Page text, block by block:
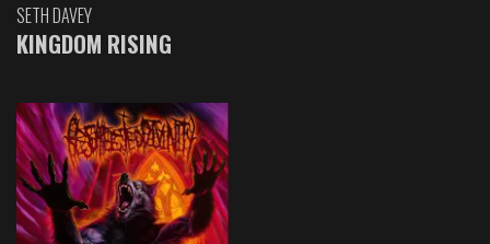
SETH DAVEY
KINGDOM RISING